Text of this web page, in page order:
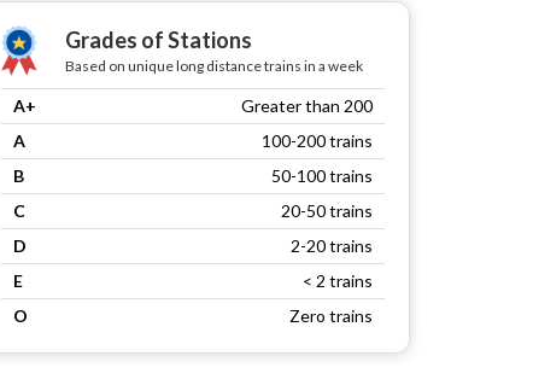
Grades of Stations
Based on unique long distance trains in a week
A+
Greater than 200
A
100-200 trains
B
50-100 trains
C
20-50 trains
D
2-20 trains
E
< 2 trains
O
Zero trains